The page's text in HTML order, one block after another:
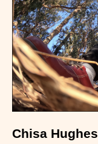
Chisa Hughes